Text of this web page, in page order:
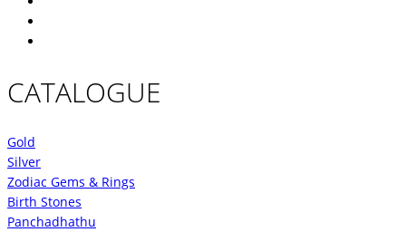
CATALOGUE
Gold
Silver
Zodiac Gems & Rings
Birth Stones
Panchadhathu